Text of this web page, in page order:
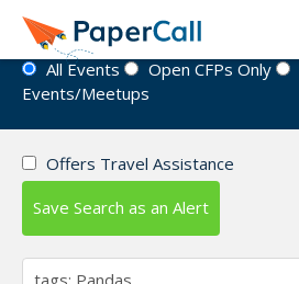
Event Directory
All Events Open CFPs Only
Events/Meetups
Offers Travel Assistance
Save Search as an Alert